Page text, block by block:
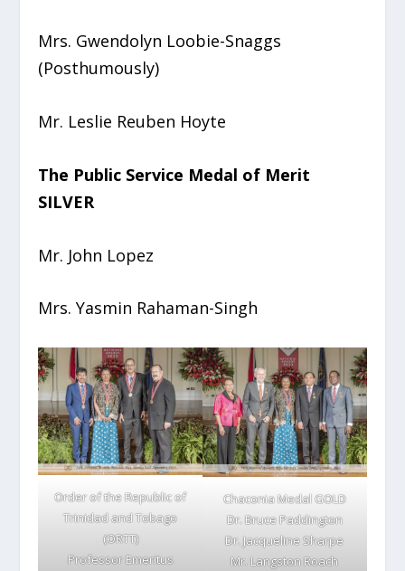
Mrs. Gwendolyn Loobie-Snaggs
(Posthumously)
Mr. Leslie Reuben Hoyte
The Public Service Medal of Merit
SILVER
Mr. John Lopez
Mrs. Yasmin Rahaman-Singh
Order of the Republic of
Trinidad and Tobago
(ORTT)
Professor Emeritus
Chaconia Medal GOLD
Dr. Bruce Paddington
Dr. Jacqueline Sharpe
Mr. Langston Roach